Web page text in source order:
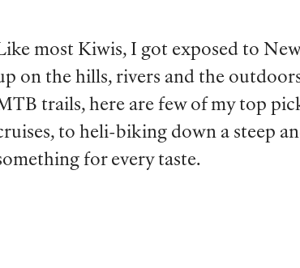
most Kiwis, I got exposed to
on the hills, rivers and the
trails, here are few of my top
to heli-biking down a steep
for every taste.